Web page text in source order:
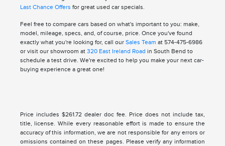
Last Chance Offers for great used car specials.
Feel free to compare cars based on what's important to you: make,
model, mileage, specs, and, of course, price. Once you've found
exactly what you're looking for, call our Sales Team at 574-475-6986
or visit our showroom at 320 East Ireland Road in South Bend to
schedule a test drive. We're excited to help you make your next car-
buying experience a great one!
Price includes $261.72 dealer doc fee. Price does not include tax,
title, license. While every reasonable effort is made to ensure the
accuracy of this information, we are not responsible for any errors or
omissions contained on these pages. Please verify any information